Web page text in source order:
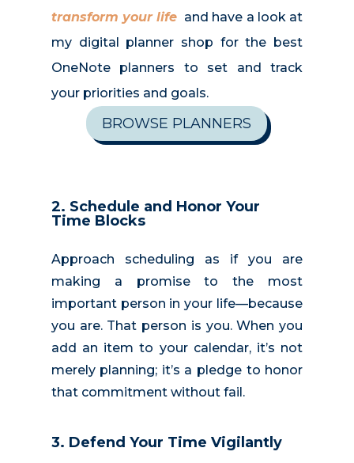
transform your life and have a look at
my digital planner shop for the best
OneNote planners to set and track
your priorities and goals.
BROWSE PLANNERS
2. Schedule and Honor Your
Time Blocks
Approach scheduling as if you are
making a promise to the most
important person in your life—because
you are. That person is you. When you
add an item to your calendar, it’s not
merely planning; it’s a pledge to honor
that commitment without fail.
3. Defend Your Time Vigilantly